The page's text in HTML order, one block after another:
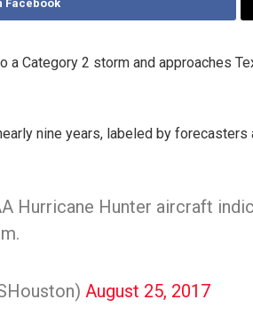
Facebook
a Category 2 storm and approaches
nine years, labeled by
Hurricane Hunter aircraft
August 25, 2017